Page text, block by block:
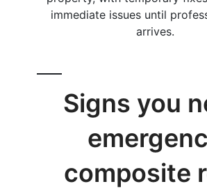
immediate issues until
arrives.
Signs you
composite